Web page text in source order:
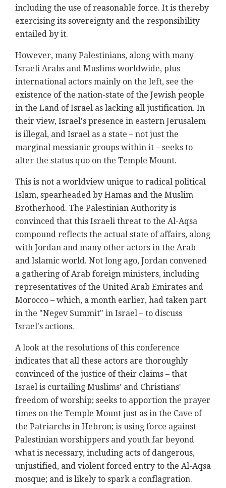
including the use of reasonable force. It is thereby
exercising its sovereignty and the responsibility
entailed by it.
However, many Palestinians, along with many
Israeli Arabs and Muslims worldwide, plus
international actors mainly on the left, see the
existence of the nation-state of the Jewish people
in the Land of Israel as lacking all justification. In
their view, Israel's presence in eastern Jerusalem
is illegal, and Israel as a state – not just the
marginal messianic groups within it – seeks to
alter the status quo on the Temple Mount.
This is not a worldview unique to radical political
Islam, spearheaded by Hamas and the Muslim
Brotherhood. The Palestinian Authority is
convinced that this Israeli threat to the Al-Aqsa
compound reflects the actual state of affairs, along
with Jordan and many other actors in the Arab
and Islamic world. Not long ago, Jordan convened
a gathering of Arab foreign ministers, including
representatives of the United Arab Emirates and
Morocco – which, a month earlier, had taken part
in the "Negev Summit" in Israel – to discuss
Israel's actions.
A look at the resolutions of this conference
indicates that all these actors are thoroughly
convinced of the justice of their claims – that
Israel is curtailing Muslims' and Christians'
freedom of worship; seeks to apportion the prayer
times on the Temple Mount just as in the Cave of
the Patriarchs in Hebron; is using force against
Palestinian worshippers and youth far beyond
what is necessary, including acts of dangerous,
unjustified, and violent forced entry to the Al-Aqsa
mosque; and is likely to spark a conflagration.